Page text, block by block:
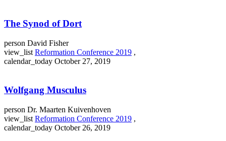
The Synod of Dort
person David Fisher
view_list Reformation Conference 2019 ,
calendar_today October 27, 2019
Wolfgang Musculus
person Dr. Maarten Kuivenhoven
view_list Reformation Conference 2019 ,
calendar_today October 26, 2019